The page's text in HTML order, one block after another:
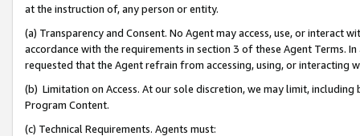
at the instruction of, any person or entity.
(a) Transparency and Consent. No Agent may access, use, or
accordance with the requirements in section 3 of these Agent Terms.
requested that the Agent refrain from accessing, using, or interacting
(b) Limitation on Access. At our sole discretion, we may limit,
Program Content.
(c) Technical Requirements. Agents must: